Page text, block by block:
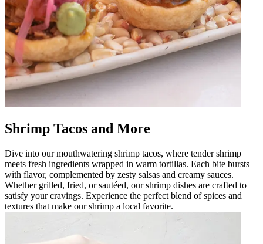
Shrimp Tacos and More
Dive into our mouthwatering shrimp tacos, where tender shrimp
meets fresh ingredients wrapped in warm tortillas. Each bite bursts
with flavor, complemented by zesty salsas and creamy sauces.
Whether grilled, fried, or sautéed, our shrimp dishes are crafted to
satisfy your cravings. Experience the perfect blend of spices and
textures that make our shrimp a local favorite.